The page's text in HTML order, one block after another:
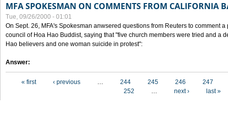
MFA SPOKESMAN ON COMMENTS FROM CALIFORNIA
Tue, 09/26/2000 - 01:01
On Sept. 26, MFA's Spokesman anwsered questions from Reuters to comment
council of Hoa Hao Buddist, saying that "five church members were tried and a
Hao believers and one woman suicide in protest":
Answer:
« first ‹ previous … 244 245 246
247
252
… next › last »